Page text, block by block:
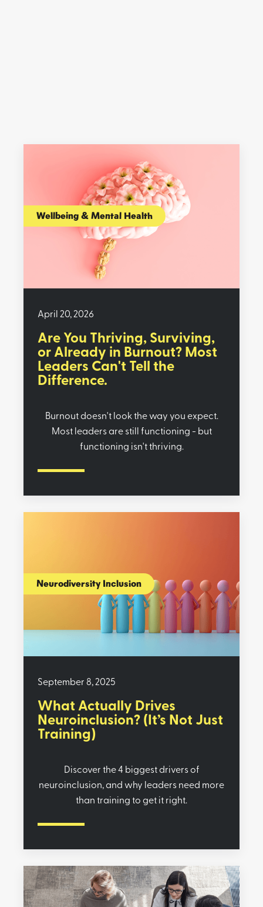
Wellbeing & Mental Health
April 20, 2026
Are You Thriving, Surviving,
or Already in Burnout? Most
Leaders Can't Tell the
Difference.
Burnout doesn't look the way you expect.
Most leaders are still functioning - but
functioning isn't thriving.
Neurodiversity Inclusion
September 8, 2025
What Actually Drives
Neuroinclusion? (It’s Not Just
Training)
Discover the 4 biggest drivers of
neuroinclusion, and why leaders need more
than training to get it right.